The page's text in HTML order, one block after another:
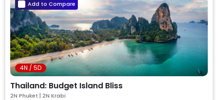
Add to Compare
4N / 5D
Thailand: Budget Island Bliss
2N Phuket | 2N Krabi